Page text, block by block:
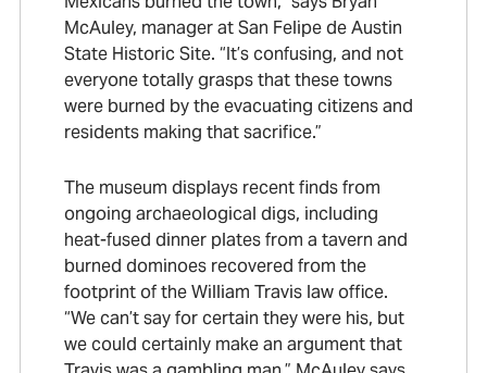
McAuley, manager at San Felipe de Austin
State Historic Site. “It’s confusing, and not
everyone totally grasps that these towns
were burned by the evacuating citizens and
residents making that sacrifice.”
The museum displays recent finds from
ongoing archaeological digs, including
heat-fused dinner plates from a tavern and
burned dominoes recovered from the
footprint of the William Travis law office.
“We can’t say for certain they were his, but
we could certainly make an argument that